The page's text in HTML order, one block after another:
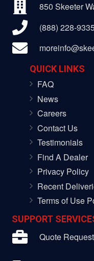
850 Skeeter
(888) 228-
QUICK LINKS
FAQ
News
Careers
Contact Us
Testimonials
Find A Dealer
Privacy Policy
Recent
Terms of Use
SUPPORT
Quote Request